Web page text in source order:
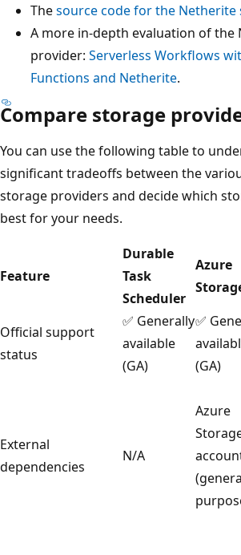
Thesource code for the Netherite
A more in-depth evaluation of the
provider: Serverless Workflows
Functions and Netherite.
Compare storage
You can use the following table to
significant tradeoffs between the
storage providers and decide which
best for your needs.
Feature
Durable
Task
Scheduler
Azure
Official support
status
✅ Generally
available
(GA)
✅
(GA)
External
dependencies
N/A
Azure